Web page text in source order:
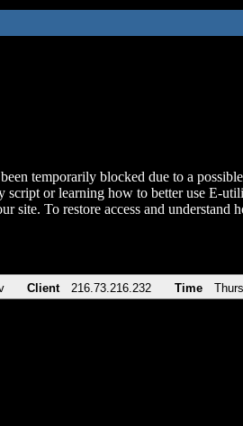
temporarily blocked due to a
script or learning how to better use E-
site. To restore access and
Client 216.73.216.232 Time